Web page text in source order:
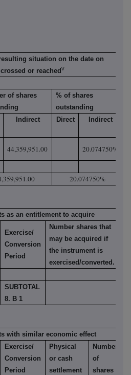
situation on the date on
or reachedv
of shares
% of shares
outstanding
Indirect Direct Indirect
44,359,951.00 20.074750%
20.074750%
as an entitlement to acquire
Exercise/
Conversion
Period
Number shares that
may be acquired if
the instrument is
exercised/converted.
SUBTOTAL
8. B 1
with similar economic effect
Exercise/
Conversion
Period
Physical
or cash
settlement
Number
of
shares